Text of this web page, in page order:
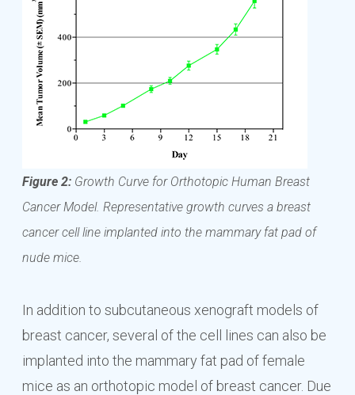
Figure 2:Growth Curve for Orthotopic Human Breast
Cancer Model. Representative growth curves a breast
cancer cell line implanted into the mammary fat pad of
nude mice.
In addition to subcutaneous xenograft models of
breast cancer, several of the cell lines can also be
implanted into the mammary fat pad of female
mice as an orthotopic model of breast cancer. Due